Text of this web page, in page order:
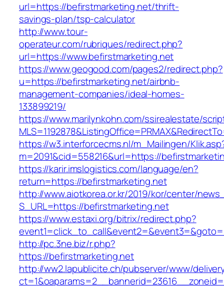
url=https://befirstmarketing.net/thrift-
savings-plan/tsp-calculator
http://www.tour-
operateur.com/rubriques/redirect.php?
url=https://www.befirstmarketing.net
https://www.geogood.com/pages2/redirect.php?
u=https://befirstmarketing.net/airbnb-
management-companies/ideal-homes-
133899219/
https://www.marilynkohn.com/ssirealestate/
https://w3.interforcecms.nl/m_Mailingen/
m=2091&cid=558216&url=https://
https://karir.imslogistics.com/language/en?
return=https://befirstmarketing.net
http://www.aiotkorea.or.kr/2019/kor/center/
S_URL=https://befirstmarketing.net
https://www.estaxi.org/bitrix/redirect.php?
http://pc.3ne.biz/r.php?
https://befirstmarketing.net
http://ww2.lapublicite.ch/pubserver/www/